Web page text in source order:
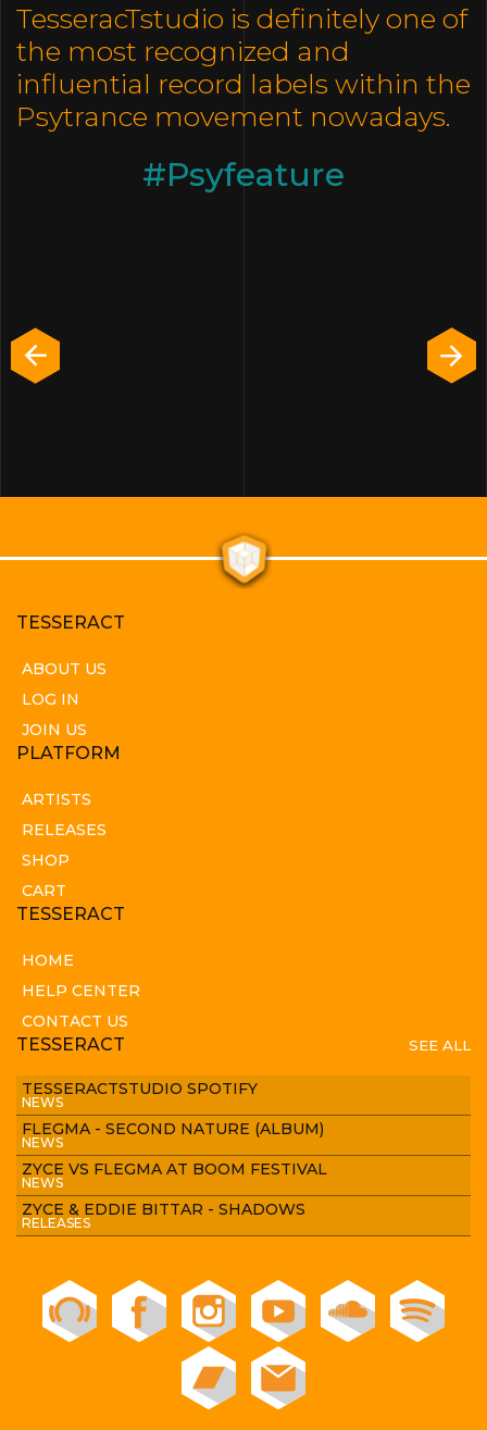
TesseracTstudio is definitely one of
the most recognized and
influential record labels within the
Psytrance movement nowadays.
Psyfeature
TESSERACT
ABOUT US
LOG IN
JOIN US
PLATFORM
ARTISTS
RELEASES
SHOP
CART
TESSERACT
HOME
HELP CENTER
CONTACT US
TESSERACT SEE ALL
TESSERACTSTUDIO SPOTIFY
NEWS
FLEGMA - SECOND NATURE (ALBUM)
NEWS
ZYCE VS FLEGMA AT BOOM FESTIVAL
NEWS
ZYCE & EDDIE BITTAR - SHADOWS
RELEASES